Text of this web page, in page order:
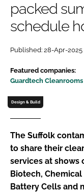
Password
Password
Remember me
FORGOT PASSWORD?
packed
schedule
Published: 28-Apr-2025
Featured companies:
Guardtech
Design & Build
The Suffolk
to share their
services at shows
Biotech, Chemical
Battery Cells and